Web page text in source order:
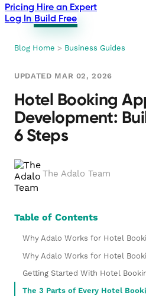
Pricing Hire an Expert
Log In Build Free
Blog Home > Business Guides
UPDATED MAR 02, 2026
Hotel Booking
Development:
6 Steps
The Adalo Team
Table of Contents
Why Adalo Works for Hotel
Why Adalo Works for Hotel
Getting Started With Hotel
The 3 Parts of Every Hotel